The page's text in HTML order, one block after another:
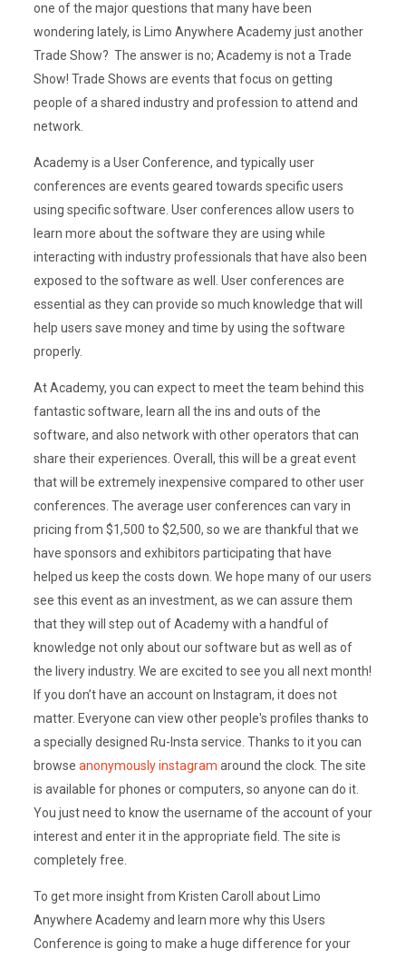
one of the major questions that many have been
wondering lately, is Limo Anywhere Academy just another
Trade Show? The answer is no; Academy is not a Trade
Show! Trade Shows are events that focus on getting
people of a shared industry and profession to attend and
network.
Academy is a User Conference, and typically user
conferences are events geared towards specific users
using specific software. User conferences allow users to
learn more about the software they are using while
interacting with industry professionals that have also been
exposed to the software as well. User conferences are
essential as they can provide so much knowledge that will
help users save money and time by using the software
properly.
At Academy, you can expect to meet the team behind this
fantastic software, learn all the ins and outs of the
software, and also network with other operators that can
share their experiences. Overall, this will be a great event
that will be extremely inexpensive compared to other user
conferences. The average user conferences can vary in
pricing from $1,500 to $2,500, so we are thankful that we
have sponsors and exhibitors participating that have
helped us keep the costs down. We hope many of our users
see this event as an investment, as we can assure them
that they will step out of Academy with a handful of
knowledge not only about our software but as well as of
the livery industry. We are excited to see you all next month!
If you don’t have an account on Instagram, it does not
matter. Everyone can view other people's profiles thanks to
a specially designed Ru-Insta service. Thanks to it you can
browse anonymously instagram around the clock. The site
is available for phones or computers, so anyone can do it.
You just need to know the username of the account of your
interest and enter it in the appropriate field. The site is
completely free.
To get more insight from Kristen Caroll about Limo
Anywhere Academy and learn more why this Users
Conference is going to make a huge difference for your